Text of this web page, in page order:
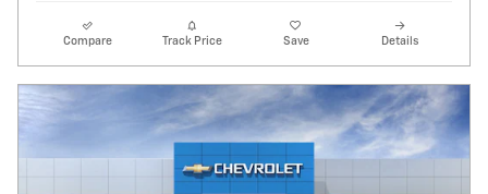
Compare Track Price Save Details